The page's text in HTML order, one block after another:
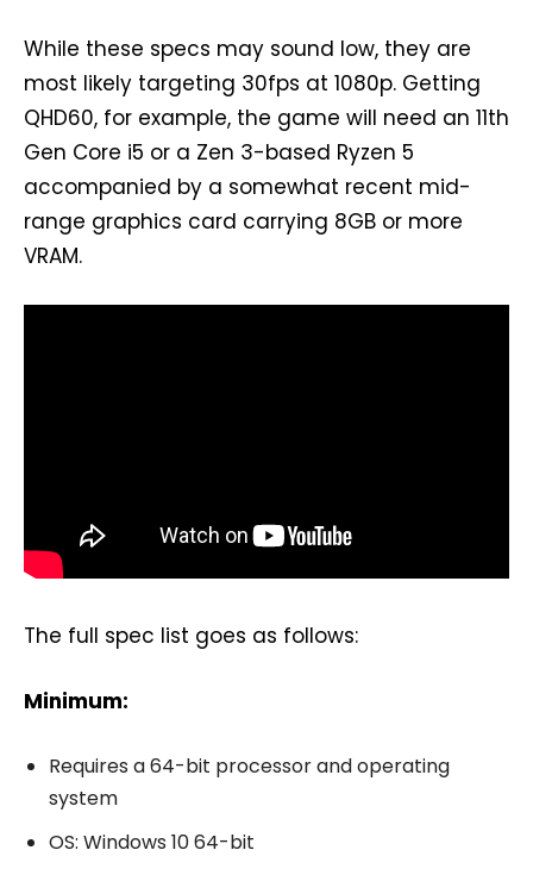
While these specs may sound low, they are
most likely targeting 30fps at 1080p. Getting
QHD60, for example, the game will need an 11th
Gen Core i5 or a Zen 3-based Ryzen 5
accompanied by a somewhat recent mid-
range graphics card carrying 8GB or more
VRAM.
The full spec list goes as follows:
Minimum:
Requires a 64-bit processor and operating
system
OS: Windows 10 64-bit